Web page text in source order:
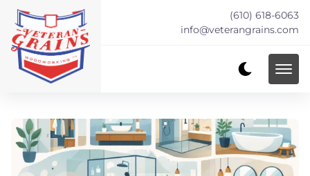
(610) 618-6063
info@veterangrains.com